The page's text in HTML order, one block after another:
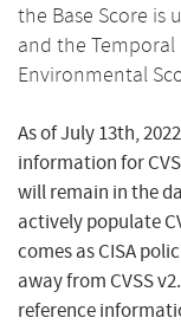
the Base Score is
and the Temporal
Environmental
As of July 13th,
information for
will remain in the
actively populate
comes as CISA
away from CVSS
reference